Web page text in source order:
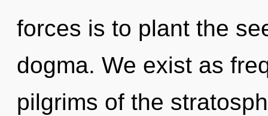
forces is to plant the
dogma. We exist as
pilgrims of the